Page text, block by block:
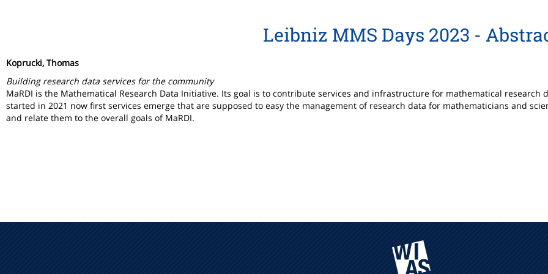
Leibniz MMS Days 2023 -
Koprucki, Thomas
Building research data services for the community
MaRDI is the Mathematical Research Data Initiative. Its goal is to contribute services and infrastructure for mathematical
started in 2021 now first services emerge that are supposed to easy the management of research data for mathematicians and
and relate them to the overall goals of MaRDI.